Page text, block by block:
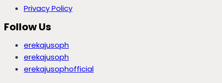
Privacy Policy
Follow Us
erekajusoph
erekajusoph
erekajusophofficial